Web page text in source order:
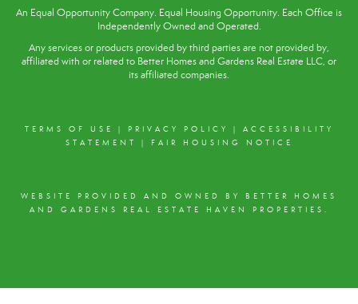
An Equal Opportunity Company. Equal Housing Opportunity. Each Office is
Independently Owned and Operated.
Any services or products provided by third parties are not provided by,
affiliated with or related to Better Homes and Gardens Real Estate LLC, or
its affiliated companies.
TERMS OF USE | PRIVACY POLICY | ACCESSIBILITY
STATEMENT
| FAIR HOUSING NOTICE
WEBSITE PROVIDED AND OWNED BY BETTER HOMES
AND GARDENS REAL ESTATE HAVEN PROPERTIES.